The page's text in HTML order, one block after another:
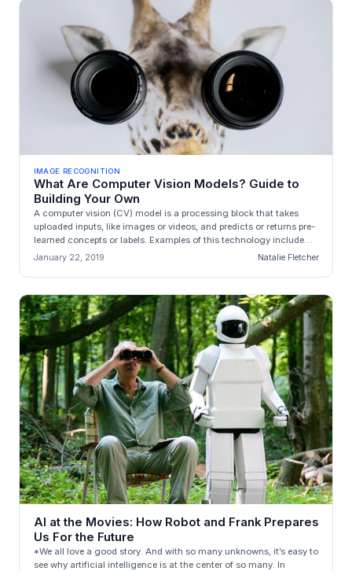
IMAGE RECOGNITION
What Are Computer Vision Models? Guide to
Building Your Own
A computer vision (CV) model is a processing block that takes
uploaded inputs, like images or videos, and predicts or returns pre-
learned concepts or labels. Examples of this technology include
[im...
January 22, 2019 Natalie Fletcher
AI at the Movies: How Robot and Frank Prepares
Us For the Future
*We all love a good story. And with so many unknowns, it’s easy to
see why artificial intelligence is at the center of so many. In